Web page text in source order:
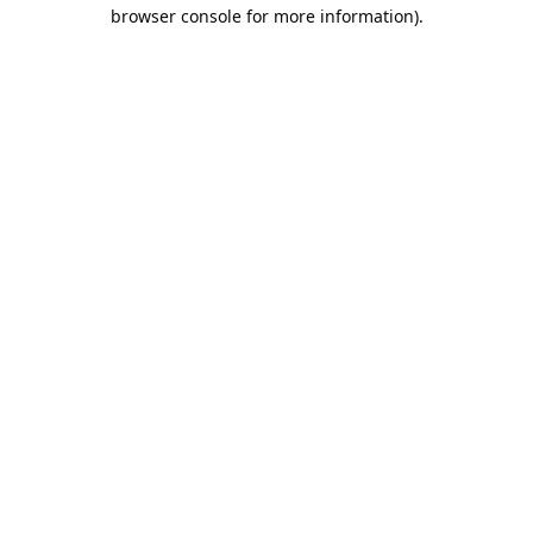
browser console for more information).